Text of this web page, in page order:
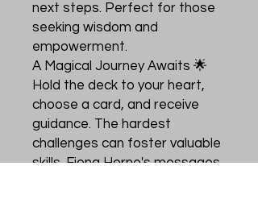
next steps. Perfect for those
seeking wisdom and
empowerment.
A Magical Journey Awaits 🌟
Hold the deck to your heart,
choose a card, and receive
guidance. The hardest
challenges can foster valuable
skills. Fiona Horne's messages